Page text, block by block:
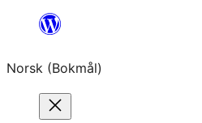
Hopp
innhold
Norsk (Bokmål)